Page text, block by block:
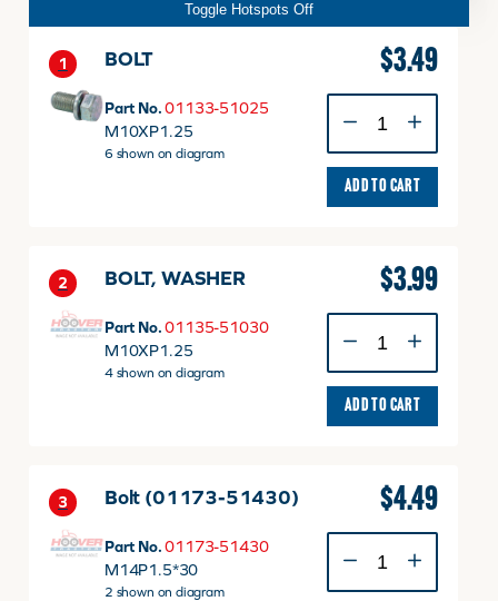
HOOVER HAPPENINGS
CART
MY ACCOUNT
Toggle Hotspots Off
1 BOLT
Part No. 01133-51025
M10XP1.25
6 shown on diagram
$3.49
quantity
ADD TO CART
2 BOLT, WASHER
Part No. 01135-51030
M10XP1.25
4 shown on diagram
$3.99
WASHER
quantity
ADD TO CART
3 Bolt (01173-51430)
Part No. 01173-51430
M14P1.5*30
2 shown on diagram
$4.49
(01173-
51430)